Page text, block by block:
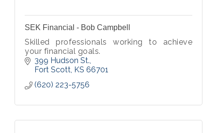
SEK Financial - Bob Campbell
Skilled professionals working to achieve
your financial goals.
399 Hudson St.
Fort Scott KS 66701
(620) 223-5756